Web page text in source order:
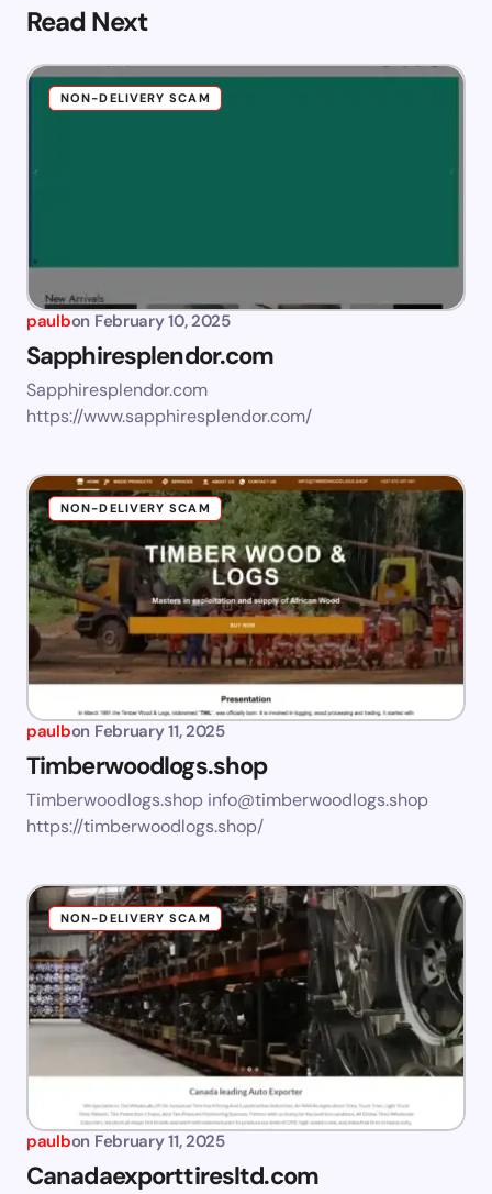
Read Next
NON-DELIVERY SCAM
paulbon February 10, 2025
Sapphiresplendor.com
Sapphiresplendor.com
https://www.sapphiresplendor.com/
NON-DELIVERY SCAM
paulbon February 11, 2025
Timberwoodlogs.shop
Timberwoodlogs.shop info@timberwoodlogs.shop
https://timberwoodlogs.shop/
NON-DELIVERY SCAM
paulbon February 11, 2025
Canadaexporttiresltd.com